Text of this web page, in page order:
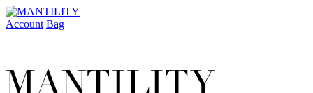
Account Bag